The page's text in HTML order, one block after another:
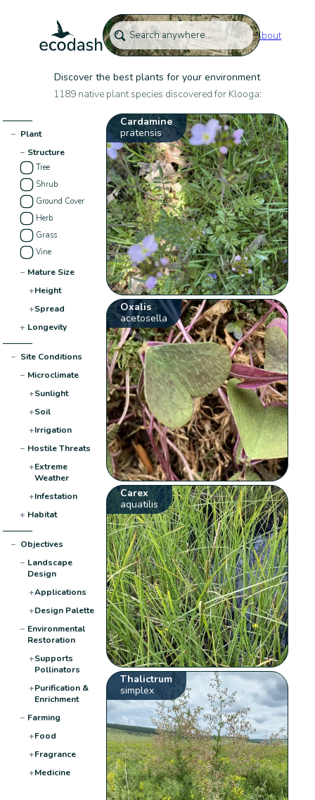
About
Discover the best plants for your environment
1189 native plant species discovered for Klooga:
− Plant
− Structure
Tree
Shrub
Ground Cover
Herb
Grass
Vine
− Mature Size
+Height
+Spread
+ Longevity
− Site Conditions
− Microclimate
+Sunlight
+Soil
+Irrigation
− Hostile Threats
+Extreme
Weather
+Infestation
+ Habitat
− Objectives
− Landscape
Design
+Applications
+Design Palette
− Environmental
Restoration
+Supports
Pollinators
+Purification &
Enrichment
− Farming
+Food
+Fragrance
+Medicine
Cardamine
pratensis
Oxalis
acetosella
Carex
aquatilis
Thalictrum
simplex